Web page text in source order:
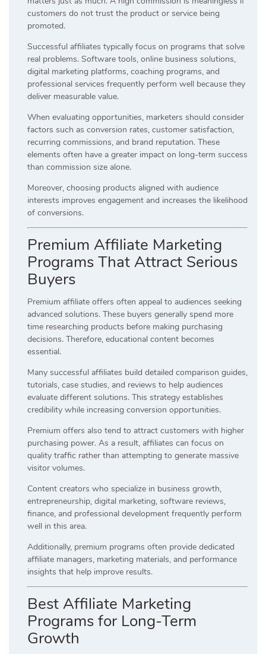
customers do not trust the product or service being
promoted.
Successful affiliates typically focus on programs that solve
real problems. Software tools, online business solutions,
digital marketing platforms, coaching programs, and
professional services frequently perform well because they
deliver measurable value.
When evaluating opportunities, marketers should consider
factors such as conversion rates, customer satisfaction,
recurring commissions, and brand reputation. These
elements often have a greater impact on long-term success
than commission size alone.
Moreover, choosing products aligned with audience
interests improves engagement and increases the likelihood
of conversions.
Premium Affiliate Marketing
Programs That Attract Serious
Buyers
Premium affiliate offers often appeal to audiences seeking
advanced solutions. These buyers generally spend more
time researching products before making purchasing
decisions. Therefore, educational content becomes
essential.
Many successful affiliates build detailed comparison guides,
tutorials, case studies, and reviews to help audiences
evaluate different solutions. This strategy establishes
credibility while increasing conversion opportunities.
Premium offers also tend to attract customers with higher
purchasing power. As a result, affiliates can focus on
quality traffic rather than attempting to generate massive
visitor volumes.
Content creators who specialize in business growth,
entrepreneurship, digital marketing, software reviews,
finance, and professional development frequently perform
well in this area.
Additionally, premium programs often provide dedicated
affiliate managers, marketing materials, and performance
insights that help improve results.
Best Affiliate Marketing
Programs for Long-Term
Growth